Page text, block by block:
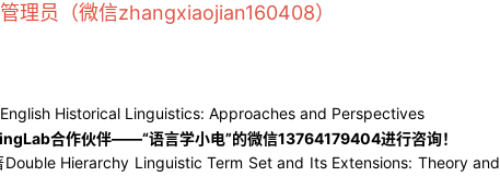
理员（微信zhangxiaojian160408）
Historical Linguistics: Approaches and Perspectives
合作伙伴——“语言学小电”的微信13764179404进行咨询！
Hierarchy Linguistic Term Set and Its Extensions: Theory and